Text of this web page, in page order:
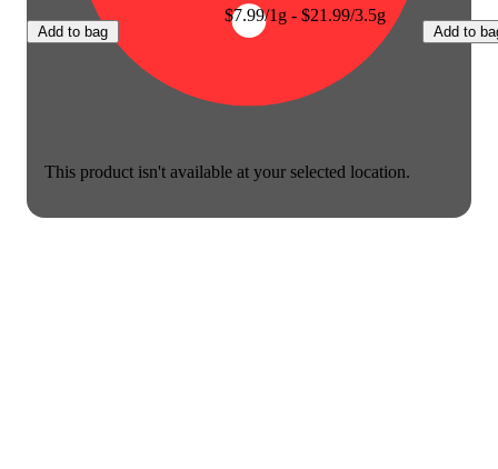
This product isn't available at your selected location.
Add to bag
$7.99/1g - $21.99/3.5g
Add to